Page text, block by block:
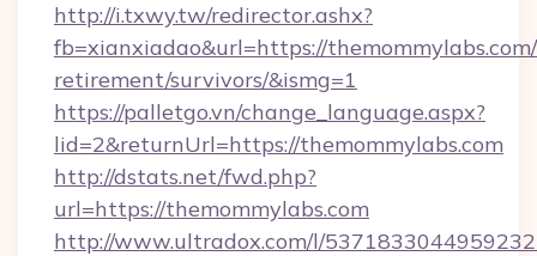
http://i.txwy.tw/redirector.ashx?
fb=xianxiadao&url=https://
retirement/survivors/&ismg=1
https://palletgo.vn/change_language.aspx?
lid=2&returnUrl=https://themommylabs.com
http://dstats.net/fwd.php?
url=https://themommylabs.com
http://www.ultradox.com/l/